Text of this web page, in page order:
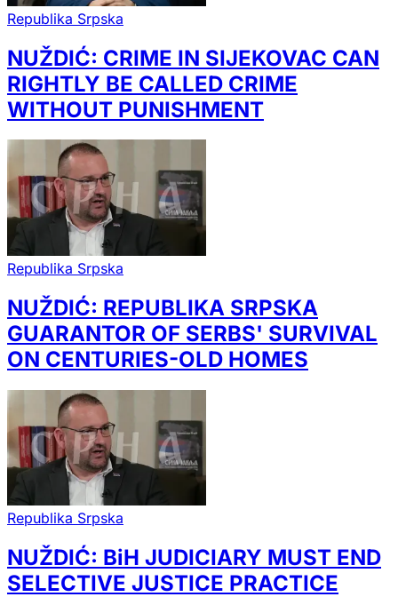
Republika Srpska
NUŽDIĆ: CRIME IN SIJEKOVAC CAN
RIGHTLY BE CALLED CRIME
WITHOUT PUNISHMENT
Republika Srpska
NUŽDIĆ: REPUBLIKA SRPSKA
GUARANTOR OF SERBS' SURVIVAL
ON CENTURIES-OLD HOMES
Republika Srpska
NUŽDIĆ: BiH JUDICIARY MUST END
SELECTIVE JUSTICE PRACTICE